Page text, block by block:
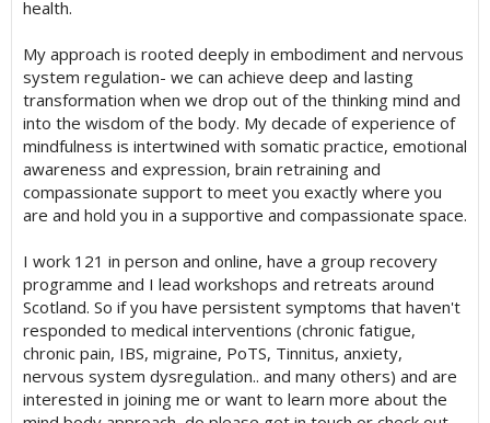
health.
My approach is rooted deeply in embodiment and nervous
system regulation- we can achieve deep and lasting
transformation when we drop out of the thinking mind and
into the wisdom of the body. My decade of experience of
mindfulness is intertwined with somatic practice, emotional
awareness and expression, brain retraining and
compassionate support to meet you exactly where you
are and hold you in a supportive and compassionate space.
I work 121 in person and online, have a group recovery
programme and I lead workshops and retreats around
Scotland. So if you have persistent symptoms that haven't
responded to medical interventions (chronic fatigue,
chronic pain, IBS, migraine, PoTS, Tinnitus, anxiety,
nervous system dysregulation.. and many others) and are
interested in joining me or want to learn more about the